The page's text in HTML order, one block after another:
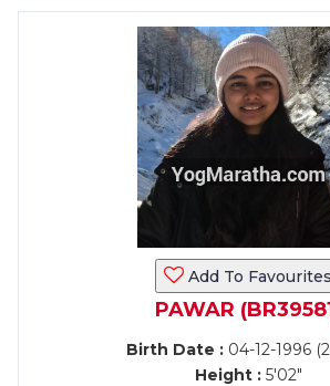
Add To Favourites
PAWAR
Birth Date :04-12-1996
Height :5'02"